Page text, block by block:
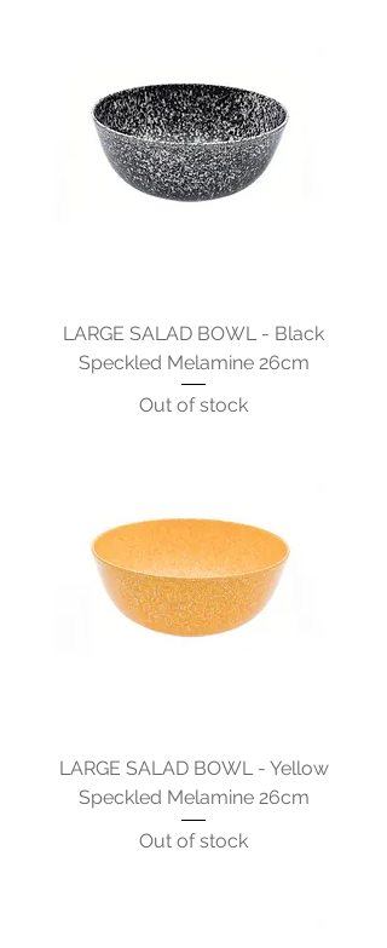
LARGE SALAD BOWL - Black
Speckled Melamine 26cm
Out of stock
LARGE SALAD BOWL - Yellow
Speckled Melamine 26cm
Out of stock